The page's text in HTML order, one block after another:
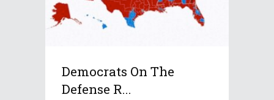
Democrats On The
Defense R...